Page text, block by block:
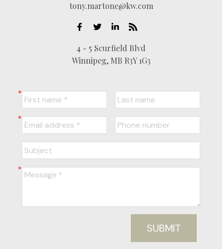
tony.martone@kw.com
4 - 5 Scurfield Blvd
Winnipeg, MB R3Y 1G3
SUBMIT